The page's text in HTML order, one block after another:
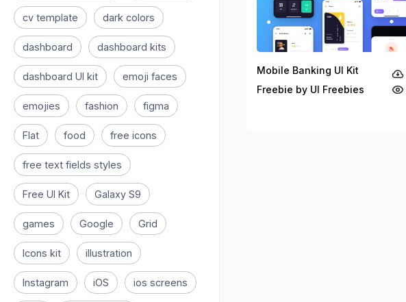
cv template dark colors
dashboard dashboard kits
dashboard UI kit emoji faces
emojies fashion figma
Flat food free icons
free text fields styles
Free UI Kit Galaxy S9
games Google Grid
Icons kit illustration
Instagram iOS ios screens
Mobile Banking UI Kit
Freebie by UI Freebies